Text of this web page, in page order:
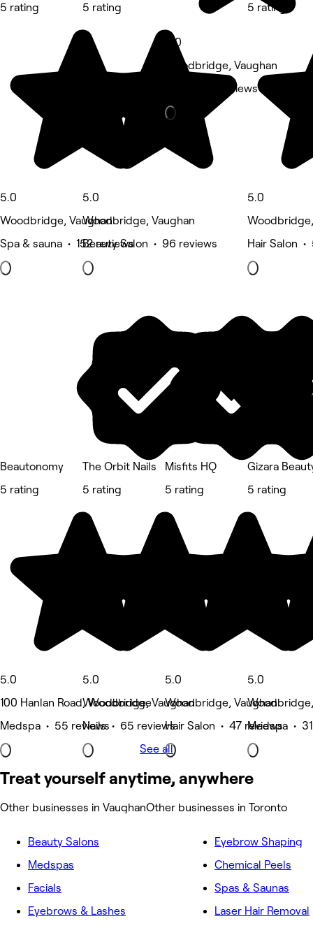
5 rating
5.0
Woodbridge, Vaughan
Spa & sauna • 152 reviews
5 rating
5.0
Woodbridge, Vaughan
Beauty Salon • 96 reviews
5.0
Woodbridge, Vaughan
Nails • 83 reviews
5 rating
5.0
Hair Salon
Beautonomy
5 rating
5.0
100 Hanlan Road, Woodbridge
Medspa • 55 reviews
The Orbit Nails
5 rating
5.0
Woodbridge, Vaughan
Nails • 65 reviews
Misfits HQ
5 rating
5.0
Woodbridge, Vaughan
Hair Salon • 47 reviews
Gizara
5 rating
5.0
Medspa •
See all
Treat yourself anytime, anywhere
Other businesses in VaughanOther businesses in Toronto
Beauty Salons
Medspas
Facials
Eyebrows & Lashes
Eyebrow Shaping
Chemical Peels
Spas & Saunas
Laser Hair Removal